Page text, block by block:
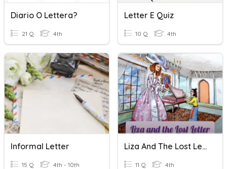
Diario O Lettera?
21 Q 4th
Letter E Quiz
10 Q 4th
Informal Letter
15 Q 4th - 10th
Liza And The Lost Letter Quiz
11 Q 4th